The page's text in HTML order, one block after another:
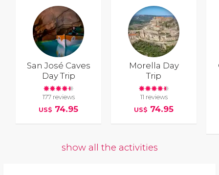
San José Caves
Day Trip
177 reviews
US$ 74.95
Morella Day
Trip
11 reviews
US$ 74.95
show all the activities